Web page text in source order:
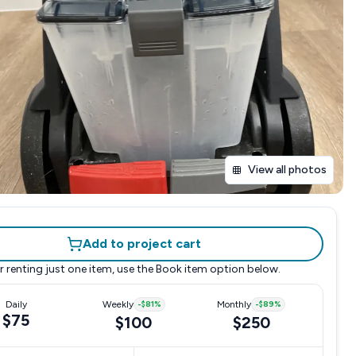
View all photos
Add to project cart
renting just one item, use the Book item option below.
Daily
$75
Weekly -$81%
$100
Monthly -$89%
$250